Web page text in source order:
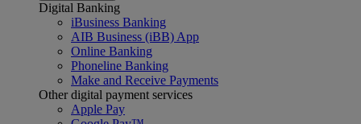
Digital Banking
iBusiness Banking
AIB Business (iBB) App
Online Banking
Phoneline Banking
Make and Receive Payments
Other digital payment services
Apple Pay